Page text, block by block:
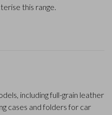
this range.
including full-grain leather
cases and folders for car